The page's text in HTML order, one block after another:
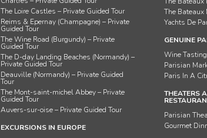
The Loire Castles – Private Guided Tour
Reims & Epernay (Champagne) – Private
Guided Tour
The Wine Road (Burgundy) – Private
Guided Tour
The D-day Landing Beaches (Normandy) –
Private Guided Tour
Deauville (Normandy) – Private Guided
Tour
The Mont-saint-michel Abbey – Private
Guided Tour
Auvers-sur-oise – Private Guided Tour
EXCURSIONS IN EUROPE
The Bateaux
Yachts De
GENUINE
Wine Tasting
Parisian
Paris In A
THEATERS
Parisian
Gourmet